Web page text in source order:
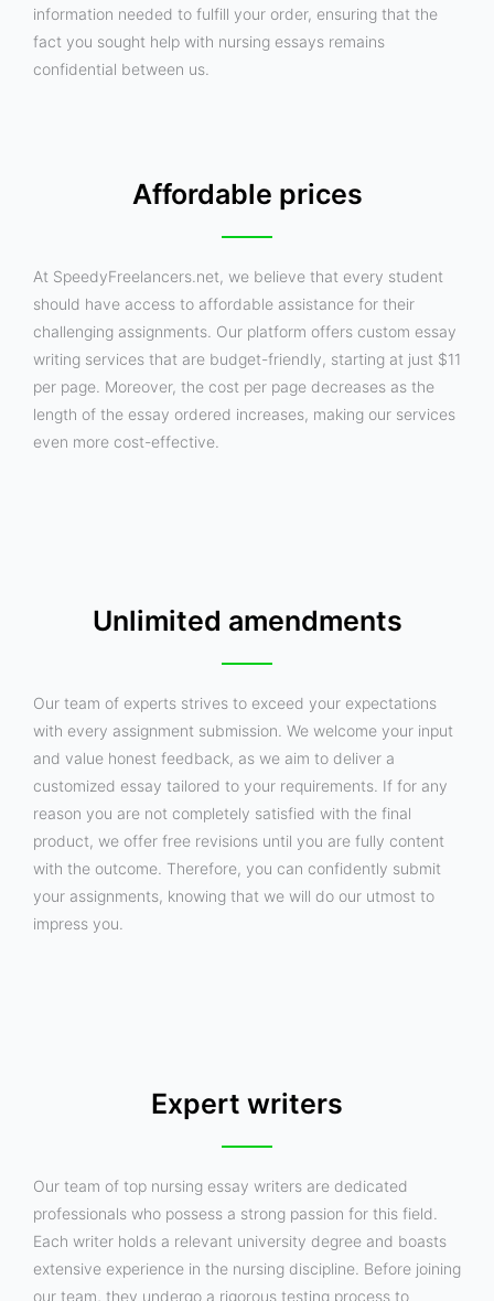
information needed to fulfill your order, ensuring that the
fact you sought help with nursing essays remains
confidential between us.
Affordable prices
At SpeedyFreelancers.net, we believe that every student
should have access to affordable assistance for their
challenging assignments. Our platform offers custom essay
writing services that are budget-friendly, starting at just $11
per page. Moreover, the cost per page decreases as the
length of the essay ordered increases, making our services
even more cost-effective.
Unlimited amendments
Our team of experts strives to exceed your expectations
with every assignment submission. We welcome your input
and value honest feedback, as we aim to deliver a
customized essay tailored to your requirements. If for any
reason you are not completely satisfied with the final
product, we offer free revisions until you are fully content
with the outcome. Therefore, you can confidently submit
your assignments, knowing that we will do our utmost to
impress you.
Expert writers
Our team of top nursing essay writers are dedicated
professionals who possess a strong passion for this field.
Each writer holds a relevant university degree and boasts
extensive experience in the nursing discipline. Before joining
our team, they undergo a rigorous testing process to